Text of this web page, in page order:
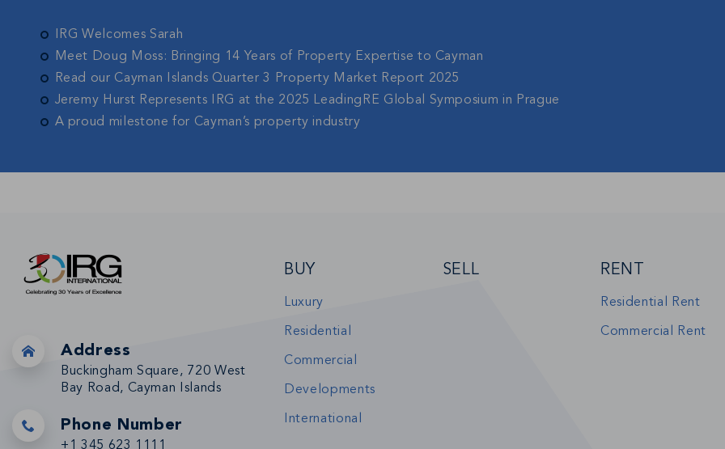
IRG Welcomes Sarah
Meet Doug Moss: Bringing 14 Years of Property Expertise to Cayman
Read our Cayman Islands Quarter 3 Property Market Report 2025
Jeremy Hurst Represents IRG at the 2025 LeadingRE Global Symposium in Prague
A proud milestone for Cayman’s property industry
Address
Buckingham Square, 720 West
Bay Road, Cayman Islands
Phone Number
+1 345 623 1111
BUY
Luxury
Residential
Commercial
Developments
International
SELL RENT
Residential Rent
Commercial Rent